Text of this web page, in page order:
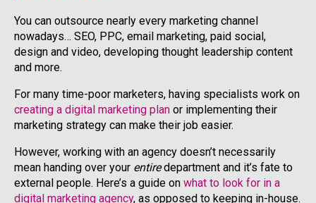
You can outsource nearly every marketing channel
nowadays… SEO, PPC, email marketing, paid social,
design and video, developing thought leadership content
and more.
For many time-poor marketers, having specialists work on
creating a digital marketing plan or implementing their
marketing strategy can make their job easier.
However, working with an agency doesn’t necessarily
mean handing over your entiredepartment and it’s fate to
external people. Here’s a guide on what to look for in a
digital marketing agency, as opposed to keeping in-house.